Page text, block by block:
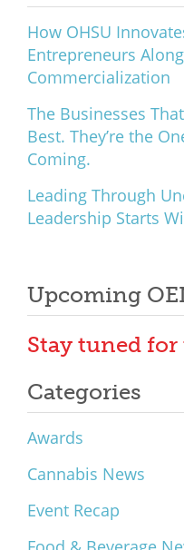
How OHSU
Entrepreneurs
Commercialization
The Businesses
Best. They’re the
Coming.
Leading Through
Leadership Starts
Upcoming
Stay tuned
Categories
Awards
Cannabis News
Event Recap